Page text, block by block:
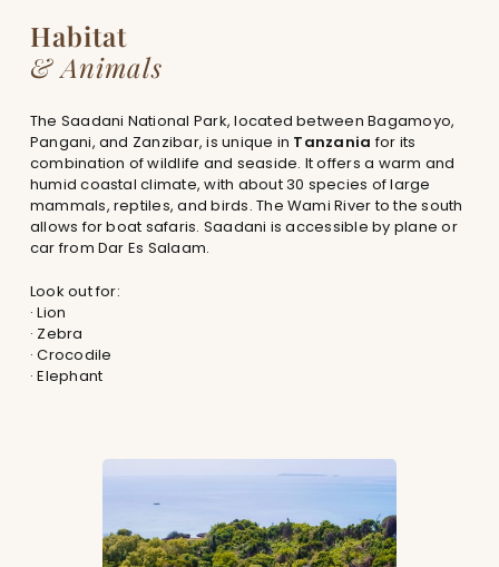
Habitat
& Animals
The Saadani National Park, located between Bagamoyo,
Pangani, and Zanzibar, is unique in Tanzania for its
combination of wildlife and seaside. It offers a warm and
humid coastal climate, with about 30 species of large
mammals, reptiles, and birds. The Wami River to the south
allows for boat safaris. Saadani is accessible by plane or
car from Dar Es Salaam.
Look out for:
· Lion
· Zebra
· Crocodile
· Elephant